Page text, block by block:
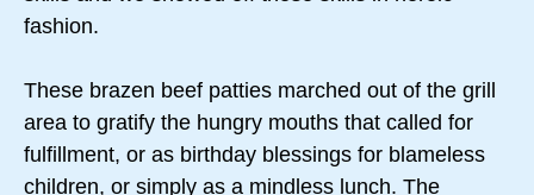
fashion.
These brazen beef patties marched out of the grill
area to gratify the hungry mouths that called for
fulfillment, or as birthday blessings for blameless
children, or simply as a mindless lunch. The